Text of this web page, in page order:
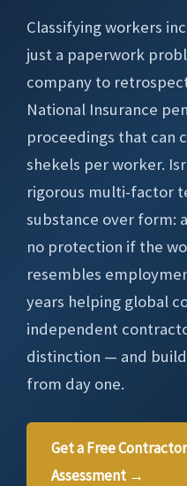
Classifying workers
just a paperwork
company to
National Insurance
proceedings that can
shekels per worker.
rigorous multi-factor
substance over form:
no protection if the
resembles
years helping global
independent
distinction — and
from day one.
Get a Free
Assessment →